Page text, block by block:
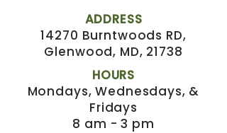
ADDRESS
14270 Burntwoods RD,
Glenwood, MD, 21738
HOURS
Mondays, Wednesdays, &
Fridays
8 am - 3 pm